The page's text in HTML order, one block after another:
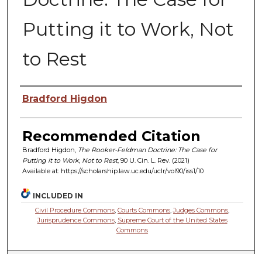
Putting it to Work, Not
to Rest
Authors
Bradford Higdon
Recommended Citation
Bradford Higdon, The Rooker-Feldman Doctrine: The Case for
Putting it to Work, Not to Rest, 90 U. Cin. L. Rev. (2021)
Available at: https://scholarship.law.uc.edu/uclr/vol90/iss1/10
INCLUDED IN
Civil Procedure Commons ,Courts Commons ,Judges Commons
Jurisprudence Commons, Supreme Court of the United States
Commons